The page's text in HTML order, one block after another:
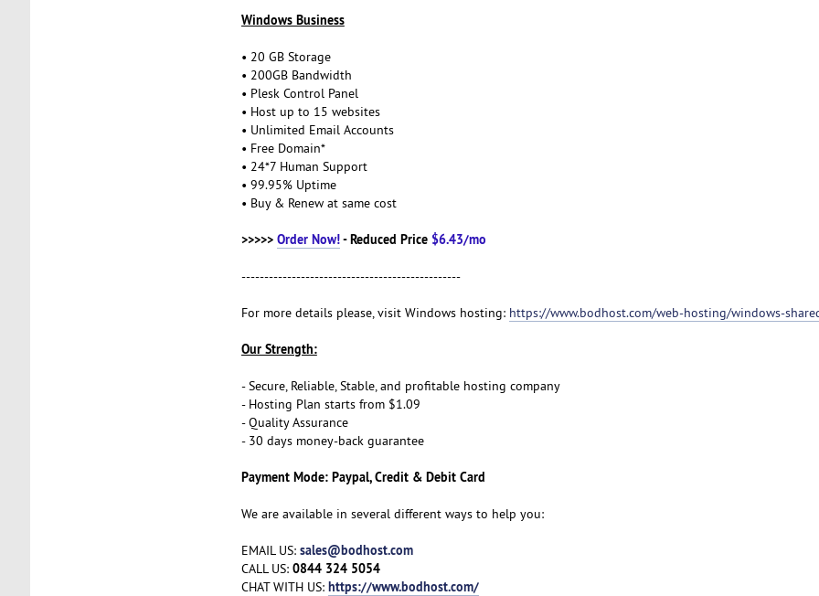
Windows Business
• 20 GB Storage
• 200GB Bandwidth
• Plesk Control Panel
• Host up to 15 websites
• Unlimited Email Accounts
• Free Domain*
• 24*7 Human Support
• 99.95% Uptime
• Buy & Renew at same cost
>>>>> Order Now!- Reduced Price $6.43/mo
------------------------------------------------
For more details please, visit Windows hosting: https://www.bodhost.com/web-hosting/windows-
Our Strength:
- Secure, Reliable, Stable, and profitable hosting company
- Hosting Plan starts from $1.09
- Quality Assurance
- 30 days money-back guarantee
Payment Mode: Paypal, Credit & Debit Card
We are available in several different ways to help you:
EMAIL US: sales@bodhost.com
CALL US: 0844 324 5054
CHAT WITH US: https://www.bodhost.com/